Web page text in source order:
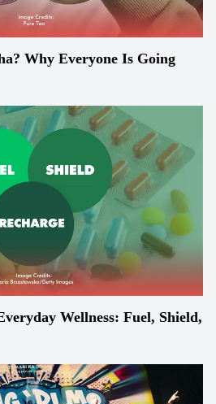
Why Everyone Is Going
Wellness: Fuel, Shield,